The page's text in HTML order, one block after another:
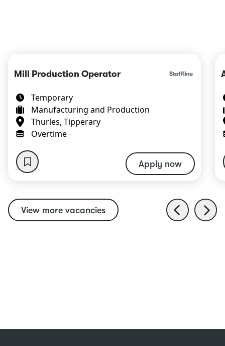
Mill Production Operator
Temporary
Manufacturing and Production
Thurles, Tipperary
Overtime
Apply now
View more vacancies